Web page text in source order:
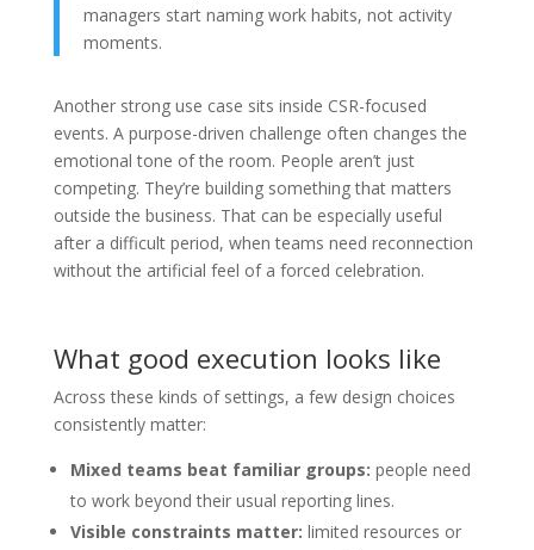
managers start naming work habits, not activity
moments.
Another strong use case sits inside CSR-focused
events. A purpose-driven challenge often changes the
emotional tone of the room. People aren’t just
competing. They’re building something that matters
outside the business. That can be especially useful
after a difficult period, when teams need reconnection
without the artificial feel of a forced celebration.
What good execution looks like
Across these kinds of settings, a few design choices
consistently matter:
Mixed teams beat familiar groups: people need
to work beyond their usual reporting lines.
Visible constraints matter: limited resources or